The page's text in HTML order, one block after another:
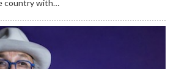
country with…